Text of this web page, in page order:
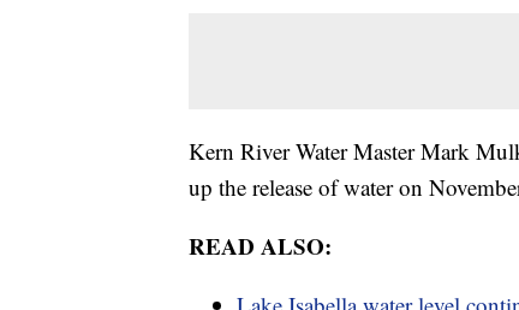
Kern River Water Master Mark
up the release of water on
READ ALSO: